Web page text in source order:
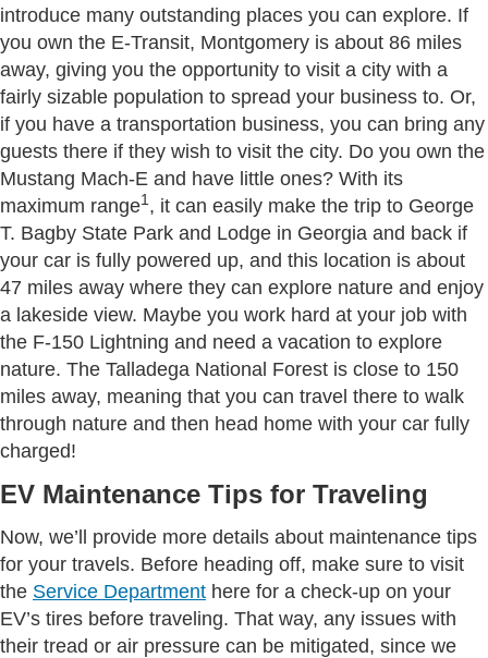
introduce many outstanding places you can explore. If
you own the E-Transit, Montgomery is about 86 miles
away, giving you the opportunity to visit a city with a
fairly sizable population to spread your business to. Or,
if you have a transportation business, you can bring any
guests there if they wish to visit the city. Do you own the
Mustang Mach-E and have little ones? With its
maximum range1 , it can easily make the trip to George
T. Bagby State Park and Lodge in Georgia and back if
your car is fully powered up, and this location is about
47 miles away where they can explore nature and enjoy
a lakeside view. Maybe you work hard at your job with
the F-150 Lightning and need a vacation to explore
nature. The Talladega National Forest is close to 150
miles away, meaning that you can travel there to walk
through nature and then head home with your car fully
charged!
EV Maintenance Tips for Traveling
Now, we’ll provide more details about maintenance tips
for your travels. Before heading off, make sure to visit
the Service Department here for a check-up on your
EV’s tires before traveling. That way, any issues with
their tread or air pressure can be mitigated, since we